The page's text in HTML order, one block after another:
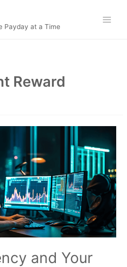
Payday at a Time
Reward
and Your